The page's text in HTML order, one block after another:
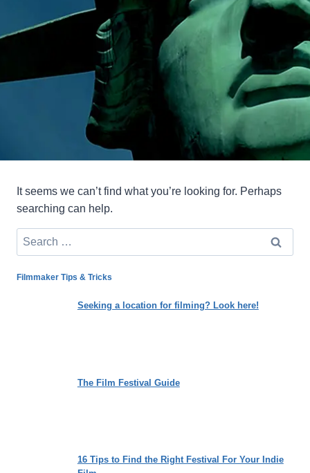
It seems we can’t find what you’re looking for. Perhaps
searching can help.
Search
for:
Filmmaker Tips & Tricks
Seeking a location for filming? Look here!
The Film Festival Guide
16 Tips to Find the Right Festival For Your Indie